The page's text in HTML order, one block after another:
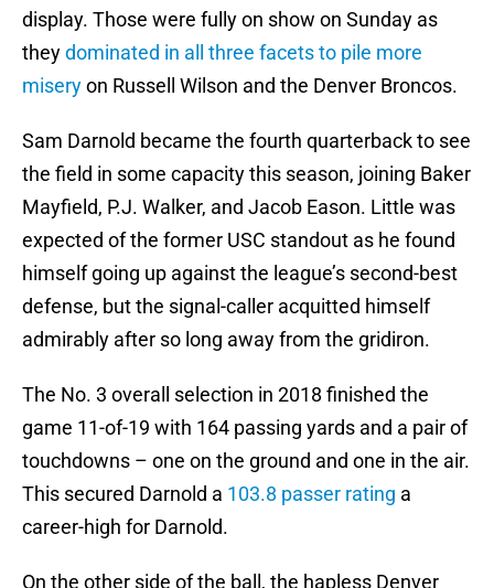
display. Those were fully on show on Sunday as
theydominated in all three facets to pile more
miseryon Russell Wilson and the Denver Broncos.
Sam Darnold became the fourth quarterback to see
the field in some capacity this season, joining Baker
Mayfield, P.J. Walker, and Jacob Eason. Little was
expected of the former USC standout as he found
himself going up against the league’s second-best
defense, but the signal-caller acquitted himself
admirably after so long away from the gridiron.
The No. 3 overall selection in 2018 finished the
game 11-of-19 with 164 passing yards and a pair of
touchdowns – one on the ground and one in the air.
This secured Darnold a 103.8 passer rating a
career-high for Darnold.
On the other side of the ball, the hapless Denver